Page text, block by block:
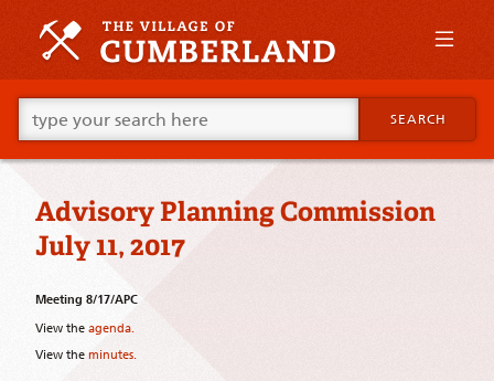
primary
Skip
supplementary
content
Go
ahead
and
type
your
looking
for
this
SEARCH
Advisory Planning Commission
July 11, 2017
Meeting 8/17/APC
View the agenda.
View the minutes.